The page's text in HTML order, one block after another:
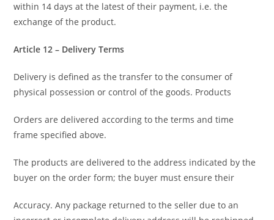
within 14 days at the latest of their payment, i.e. the
exchange of the product.
Article 12 – Delivery Terms
Delivery is defined as the transfer to the consumer of
physical possession or control of the goods. Products
Orders are delivered according to the terms and time
frame specified above.
The products are delivered to the address indicated by the
buyer on the order form; the buyer must ensure their
Accuracy. Any package returned to the seller due to an